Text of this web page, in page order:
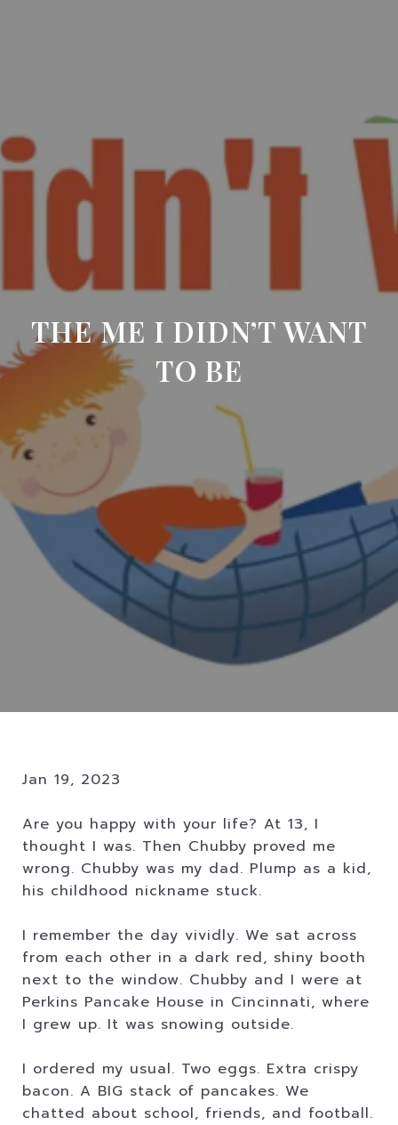
THE ME I DIDN’T WANT
TO BE
Jan 19, 2023
Are you happy with your life? At 13, I
thought I was. Then Chubby proved me
wrong. Chubby was my dad. Plump as a kid,
his childhood nickname stuck.
I remember the day vividly. We sat across
from each other in a dark red, shiny booth
next to the window. Chubby and I were at
Perkins Pancake House in Cincinnati, where
I grew up. It was snowing outside.
I ordered my usual. Two eggs. Extra crispy
bacon. A BIG stack of pancakes. We
chatted about school, friends, and football.